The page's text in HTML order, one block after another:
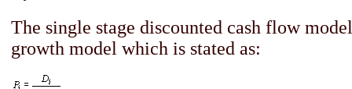
The single stage discounted cash flow
growth model which is stated as: